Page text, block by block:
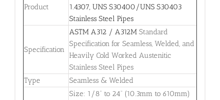
Product
1.4307, UNS S30400/UNS S30403
Stainless Steel Pipes
Specification
ASTM A312 / A312MStandard
Specification for Seamless, Welded, and
Heavily Cold Worked Austenitic
Stainless Steel Pipes
Type
Seamless & Welded
Size: 1/8” to 24” (10.3mm to 610mm)